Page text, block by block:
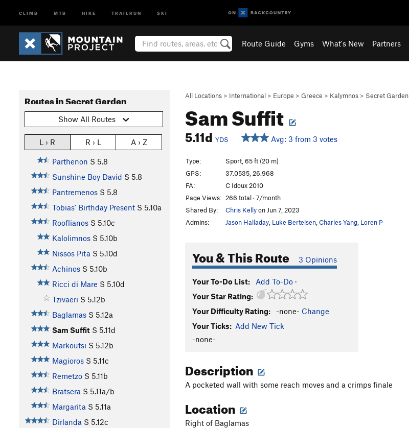
CLIMB MTB HIKE TRAILRUN SKI
Route Guide Gyms What's New Partners
All Locations > International > Europe > Greece > Kalymnos > Secret Garden
Sam Suffit
5.11d YDS Avg: 3 from 3 votes
Routes in Secret Garden
Show All Routes
L › R R › L A › Z
Parthenon S 5.8
Sunshine Boy David S 5.8
Pantremenos S 5.8
Tobias' Birthday Present S 5.10a
Rooflianos S 5.10c
Kalolimnos S 5.10b
Nissos Pita S 5.10d
Achinos S 5.10b
Ricci di Mare S 5.10d
Tzivaeri S 5.12b
Baglamas S 5.12a
Sam Suffit S 5.11d
Markoutsi S 5.12b
Magioros S 5.11c
Remetzo S 5.11b
Bratsera S 5.11a/b
Margarita S 5.11a
Dirlanda S 5.12c
Type:
Sport, 65 ft (20 m)
GPS:
37.0535, 26.968
FA:
C Idoux 2010
Page Views: 266 total · 7/month
Shared By:
Chris Kellyon Jun 7, 2023
Admins:
Jason Halladay Luke Bertelsen Charles Yang Loren P
You & This Route 3 Opinions
Your To-Do List: Add To-Do ·
Your Star Rating:
Your Difficulty Rating:
-none- Change
Your Ticks: Add New Tick
-none-
Description
A pocketed wall with some reach moves and a crimps finale
Location
Right of Baglamas